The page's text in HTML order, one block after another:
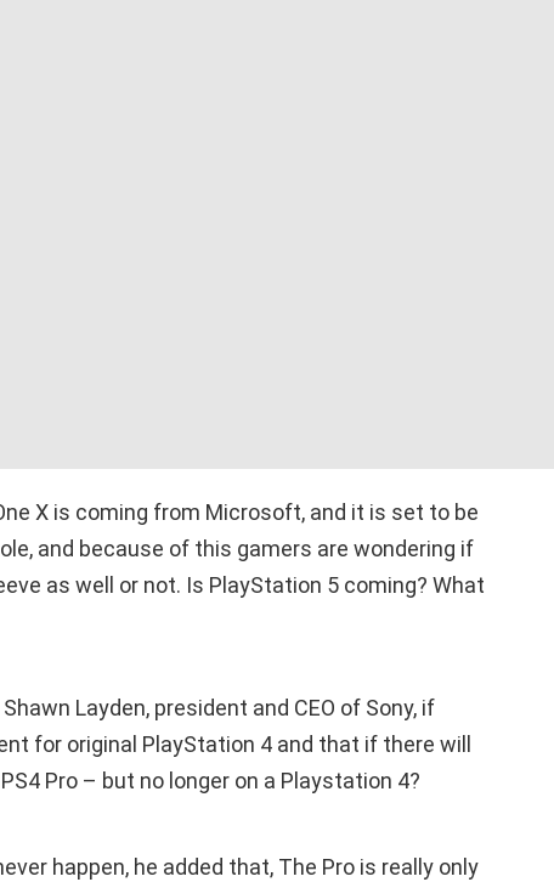
X is coming from Microsoft, and it is set to be
and because of this gamers are wondering if
as well or not. Is PlayStation 5 coming? What
Layden, president and CEO of Sony, if
for original PlayStation 4 and that if there will
Pro – but no longer on a Playstation 4?
happen, he added that, The Pro is really only